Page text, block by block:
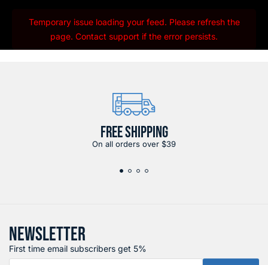
Temporary issue loading your feed. Please refresh the
page. Contact support if the error persists.
FREE SHIPPING
On all orders over $39
NEWSLETTER
First time email subscribers get 5%